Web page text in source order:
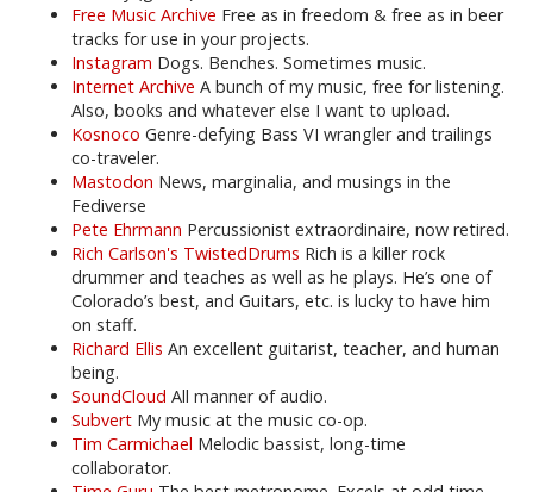
Free Music Archive Free as in freedom & free as in beer
tracks for use in your projects.
Instagram Dogs. Benches. Sometimes music.
Internet Archive A bunch of my music, free for listening.
Also, books and whatever else I want to upload.
Kosnoco Genre-defying Bass VI wrangler and trailings
co-traveler.
Mastodon News, marginalia, and musings in the
Fediverse
Pete Ehrmann Percussionist extraordinaire, now retired.
Rich Carlson's TwistedDrums Rich is a killer rock
drummer and teaches as well as he plays. He’s one of
Colorado’s best, and Guitars, etc. is lucky to have him
on staff.
Richard Ellis An excellent guitarist, teacher, and human
being.
SoundCloud All manner of audio.
Subvert My music at the music co-op.
Tim Carmichael Melodic bassist, long-time
collaborator.